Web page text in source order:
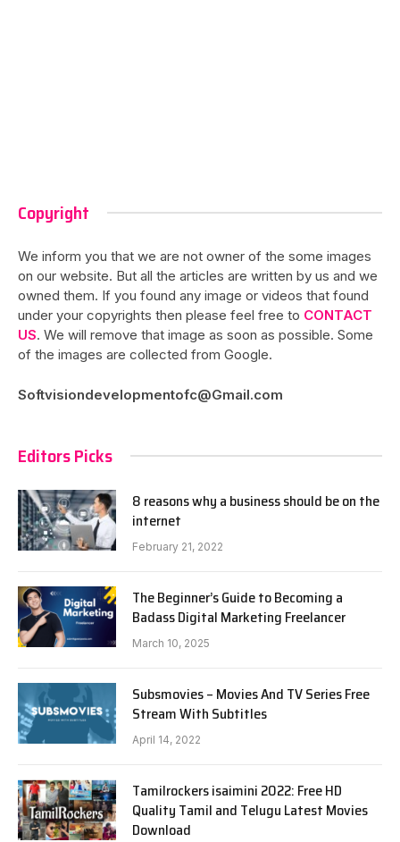
Copyright
We inform you that we are not owner of the some images
on our website. But all the articles are written by us and we
owned them. If you found any image or videos that found
under your copyrights then please feel free to CONTACT
US. We will remove that image as soon as possible. Some
of the images are collected from Google.
Softvisiondevelopmentofc@Gmail.com
Editors Picks
8 reasons why a business should be on the
internet
February 21, 2022
The Beginner’s Guide to Becoming a
Badass Digital Marketing Freelancer
March 10, 2025
Subsmovies – Movies And TV Series Free
Stream With Subtitles
April 14, 2022
Tamilrockers isaimini 2022: Free HD
Quality Tamil and Telugu Latest Movies
Download